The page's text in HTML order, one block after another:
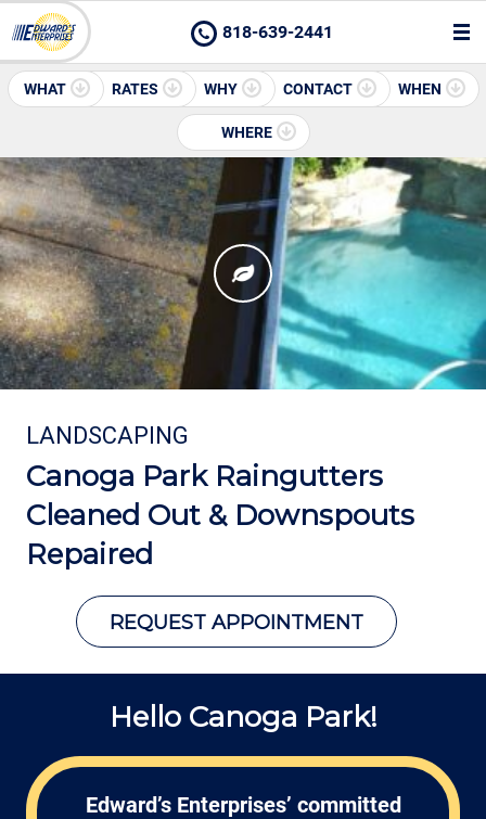
818-639-2441
WHAT RATES WHY CONTACT WHEN
WHERE
LANDSCAPING
Canoga Park Raingutters
Cleaned Out & Downspouts
Repaired
REQUEST APPOINTMENT
Hello Canoga Park!
Edward’s Enterprises’ committed